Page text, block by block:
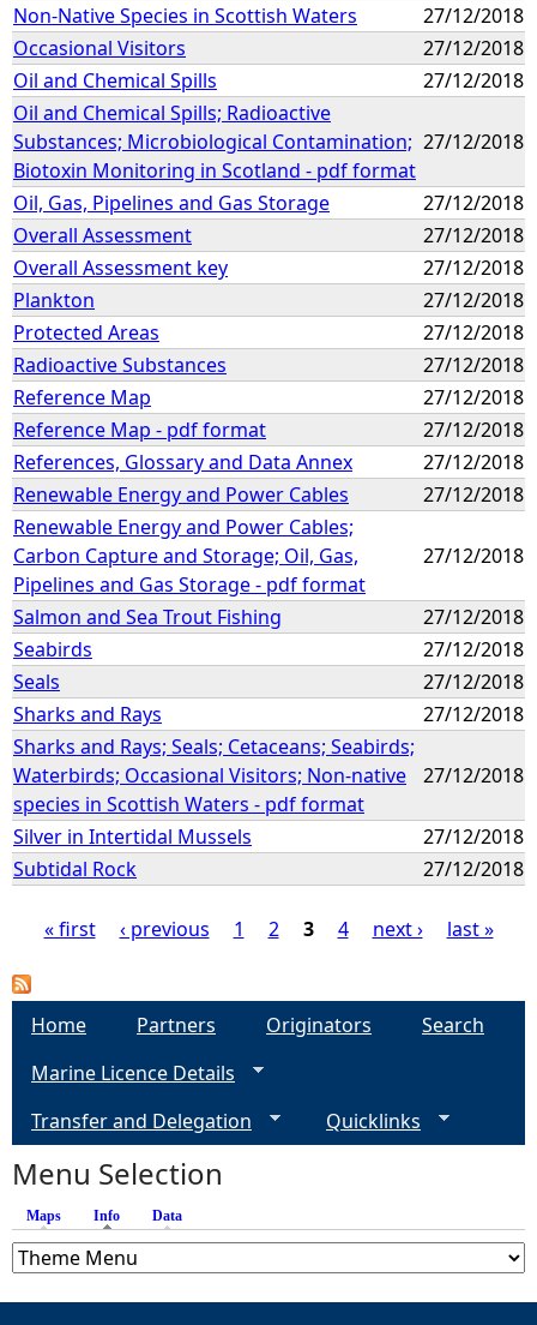
Non-Native Species in Scottish Waters
27/12/2018
Occasional Visitors
27/12/2018
Oil and Chemical Spills
27/12/2018
Oil and Chemical Spills; Radioactive
Substances; Microbiological Contamination;
Biotoxin Monitoring in Scotland - pdf format
27/12/2018
Oil, Gas, Pipelines and Gas Storage
27/12/2018
Overall Assessment
27/12/2018
Overall Assessment key
27/12/2018
Plankton
27/12/2018
Protected Areas
27/12/2018
Radioactive Substances
27/12/2018
Reference Map
27/12/2018
Reference Map - pdf format
27/12/2018
References, Glossary and Data Annex
27/12/2018
Renewable Energy and Power Cables
27/12/2018
Renewable Energy and Power Cables;
Carbon Capture and Storage; Oil, Gas,
Pipelines and Gas Storage - pdf format
27/12/2018
Salmon and Sea Trout Fishing
27/12/2018
Seabirds
27/12/2018
Seals
27/12/2018
Sharks and Rays
27/12/2018
Sharks and Rays; Seals; Cetaceans; Seabirds;
Waterbirds; Occasional Visitors; Non-native
species in Scottish Waters - pdf format
27/12/2018
Silver in Intertidal Mussels
27/12/2018
Subtidal Rock
27/12/2018
P
e
« first ‹ previous 1 2 3 4 next › last »
Home Partners Originators
Search
Marine Licence Details
Transfer and Delegation
Quicklinks
Menu Selection
Maps Info (active tab)
Data